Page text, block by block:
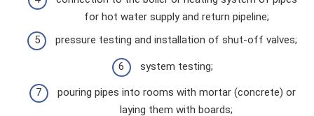
for hot water supply and return pipeline;
pressure testing and installation of shut-off valves;
system testing;
pouring pipes into rooms with mortar (concrete) or
laying them with boards;